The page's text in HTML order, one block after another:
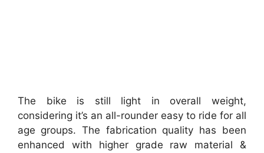
The bike is still light in overall weight,
considering it’s an all-rounder easy to ride for all
age groups. The fabrication quality has been
enhanced with higher grade raw material &